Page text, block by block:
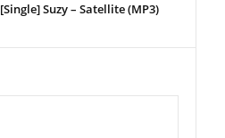
[Single] Suzy – Satellite (MP3)